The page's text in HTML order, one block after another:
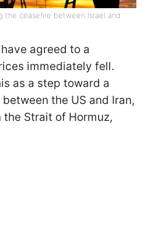
the ceasefire between Israel and
agreed to a
immediately fell.
as a step toward a
the US and Iran,
Strait of Hormuz,